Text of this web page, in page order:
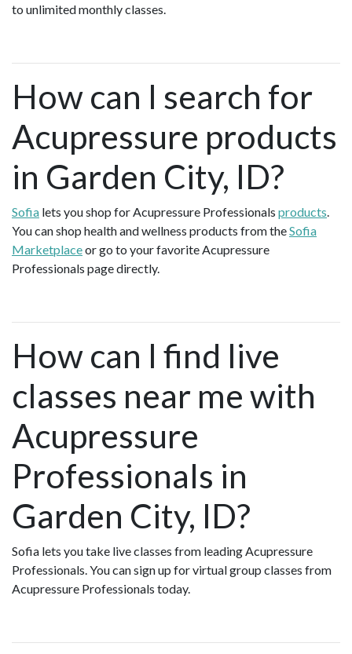
to unlimited monthly classes.
How can I search for
Acupressure products
in Garden City, ID?
Sofia lets you shop for Acupressure Professionals products.
You can shop health and wellness products from theSofia
Marketplaceor go to your favorite Acupressure
Professionals page directly.
How can I find live
classes near me with
Acupressure
Professionals in
Garden City, ID?
Sofia lets you take live classes from leading Acupressure
Professionals. You can sign up for virtual group classes from
Acupressure Professionals today.